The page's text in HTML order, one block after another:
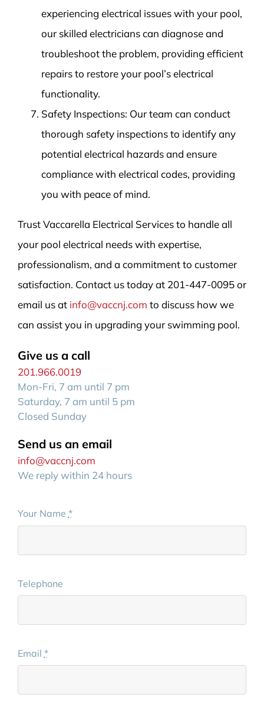
experiencing electrical issues with your pool,
our skilled electricians can diagnose and
troubleshoot the problem, providing efficient
repairs to restore your pool’s electrical
functionality.
Safety Inspections: Our team can conduct
thorough safety inspections to identify any
potential electrical hazards and ensure
compliance with electrical codes, providing
you with peace of mind.
Trust Vaccarella Electrical Services to handle all
your pool electrical needs with expertise,
professionalism, and a commitment to customer
satisfaction. Contact us today at 201-447-0095 or
email us at info@vaccnj.com to discuss how we
can assist you in upgrading your swimming pool.
Give us a call
201.966.0019
Mon-Fri, 7 am until 7 pm
Saturday, 7 am until 5 pm
Closed Sunday
Send us an email
info@vaccnj.com
We reply within 24 hours
Your Name *
Telephone
Email *